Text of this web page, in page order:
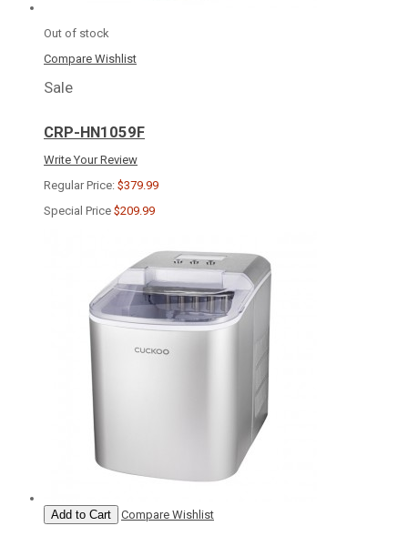
Out of stock
Compare Wishlist
Sale
CRP-HN1059F
Write Your Review
Regular Price: $379.99
Special Price $209.99
Add to Cart Compare Wishlist